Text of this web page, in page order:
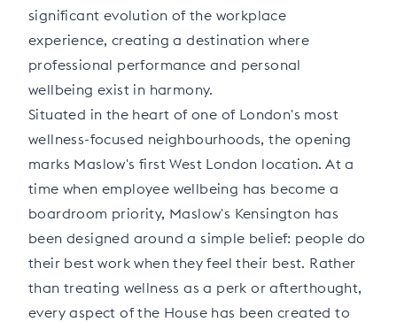
significant evolution of the workplace
experience, creating a destination where
professional performance and personal
wellbeing exist in harmony.
Situated in the heart of one of London's most
wellness-focused neighbourhoods, the opening
marks Maslow's first West London location. At a
time when employee wellbeing has become a
boardroom priority, Maslow's Kensington has
been designed around a simple belief: people do
their best work when they feel their best. Rather
than treating wellness as a perk or afterthought,
every aspect of the House has been created to